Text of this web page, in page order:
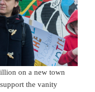
on a new town
the vanity